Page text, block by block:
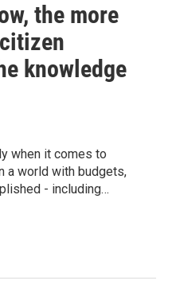
the more
knowledge
when it comes to
a world with budgets,
- including…